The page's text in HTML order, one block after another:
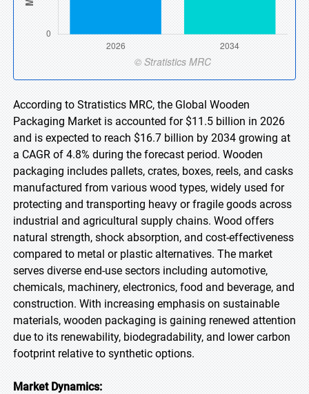
According to Stratistics MRC, the Global Wooden
Packaging Market is accounted for $11.5 billion in 2026
and is expected to reach $16.7 billion by 2034 growing at
a CAGR of 4.8% during the forecast period. Wooden
packaging includes pallets, crates, boxes, reels, and casks
manufactured from various wood types, widely used for
protecting and transporting heavy or fragile goods across
industrial and agricultural supply chains. Wood offers
natural strength, shock absorption, and cost-effectiveness
compared to metal or plastic alternatives. The market
serves diverse end-use sectors including automotive,
chemicals, machinery, electronics, food and beverage, and
construction. With increasing emphasis on sustainable
materials, wooden packaging is gaining renewed attention
due to its renewability, biodegradability, and lower carbon
footprint relative to synthetic options.
Market Dynamics: